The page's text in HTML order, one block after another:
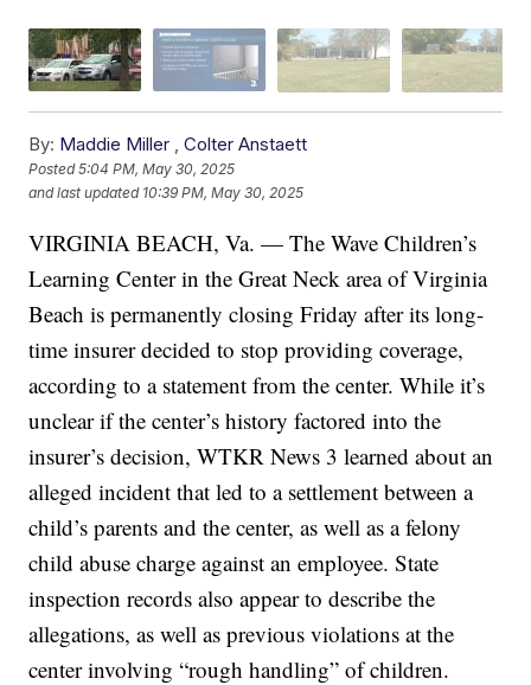
By: Maddie Miller ,Colter Anstaett
Posted5:04 PM, May 30, 2025
and last updated 10:39 PM, May 30, 2025
VIRGINIA BEACH, Va. — The Wave Children’s
Learning Center in the Great Neck area of Virginia
Beach is permanently closing Friday after its long-
time insurer decided to stop providing coverage,
according to a statement from the center. While it’s
unclear if the center’s history factored into the
insurer’s decision, WTKR News 3 learned about an
alleged incident that led to a settlement between a
child’s parents and the center, as well as a felony
child abuse charge against an employee. State
inspection records also appear to describe the
allegations, as well as previous violations at the
center involving “rough handling” of children.